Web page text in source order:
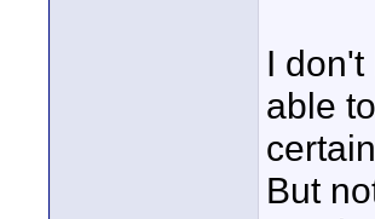
I
able
But